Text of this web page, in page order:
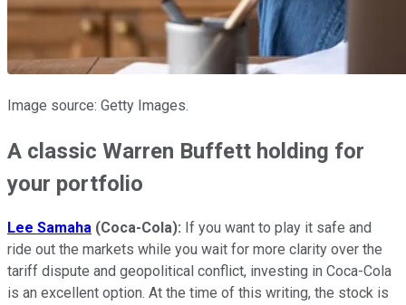
Image source: Getty Images.
A classic Warren Buffett holding for
your portfolio
Lee Samaha (Coca-Cola): If you want to play it safe and
ride out the markets while you wait for more clarity over the
tariff dispute and geopolitical conflict, investing in Coca-Cola
is an excellent option. At the time of this writing, the stock is